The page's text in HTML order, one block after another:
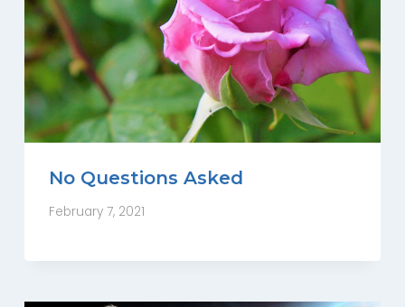
No Questions Asked
February 7, 2021